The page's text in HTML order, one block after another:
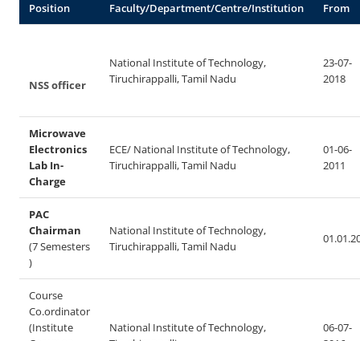
Position Faculty/Department/Centre/Institution From
NSS officer
National Institute of Technology,
Tiruchirappalli, Tamil Nadu
23-07-
2018
Microwave
Electronics
Lab In-
Charge
ECE/ National Institute of Technology,
Tiruchirappalli, Tamil Nadu
01-06-
2011
PAC
Chairman
(7 Semesters
)
National Institute of Technology,
Tiruchirappalli, Tamil Nadu
Course
Co.ordinator
(Institute
National Institute of Technology,
06-07-